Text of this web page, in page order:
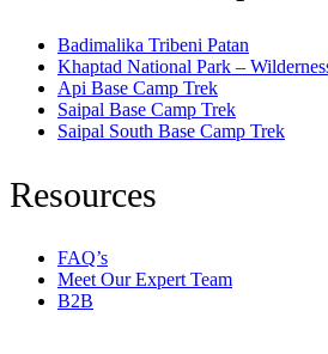
Badimalika Tribeni Patan
Khaptad National Park –
Api Base Camp Trek
Saipal Base Camp Trek
Saipal South Base Camp Trek
Resources
FAQ’s
Meet Our Expert Team
B2B